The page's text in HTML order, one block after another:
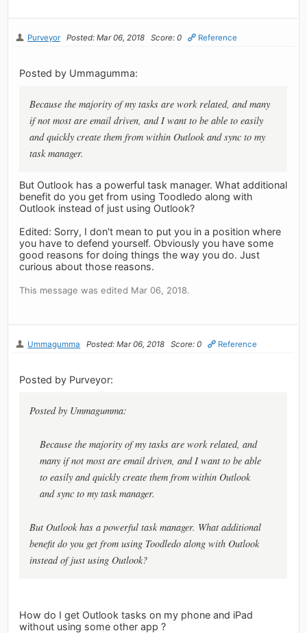
Purveyor Posted: Mar 06, 2018 Score: 0 Reference
Posted by Ummagumma:
Because the majority of my tasks are work related, and many
if not most are email driven, and I want to be able to easily
and quickly create them from within Outlook and sync to my
task manager.
But Outlook has a powerful task manager. What additional
benefit do you get from using Toodledo along with
Outlook instead of just using Outlook?
Edited: Sorry, I don't mean to put you in a position where
you have to defend yourself. Obviously you have some
good reasons for doing things the way you do. Just
curious about those reasons.
This message was edited Mar 06, 2018.
Ummagumma Posted: Mar 06, 2018 Score: 0 Reference
Posted by Purveyor:
Posted by Ummagumma:
Because the majority of my tasks are work related, and
many if not most are email driven, and I want to be able
to easily and quickly create them from within Outlook
and sync to my task manager.
But Outlook has a powerful task manager. What additional
benefit do you get from using Toodledo along with Outlook
instead of just using Outlook?
How do I get Outlook tasks on my phone and iPad
without using some other app ?